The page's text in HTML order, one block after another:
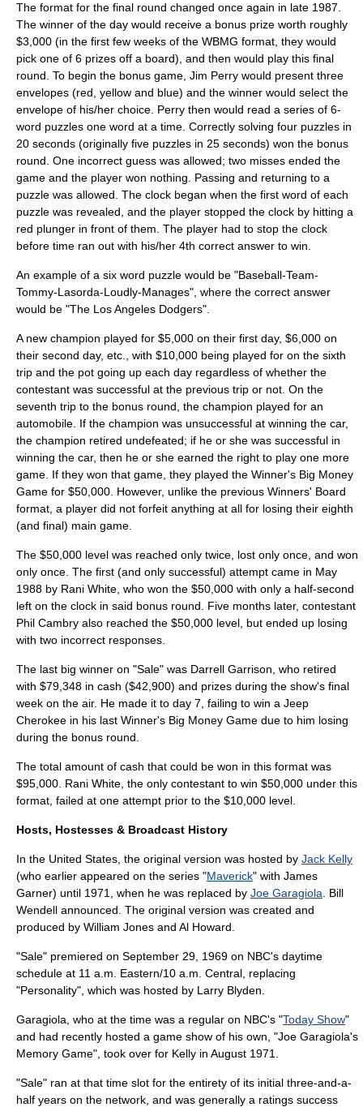
The format for the final round changed once again in late 1987.
The winner of the day would receive a bonus prize worth roughly
$3,000 (in the first few weeks of the WBMG format, they would
pick one of 6 prizes off a board), and then would play this final
round. To begin the bonus game, Jim Perry would present three
envelopes (red, yellow and blue) and the winner would select the
envelope of his/her choice. Perry then would read a series of 6-
word puzzles one word at a time. Correctly solving four puzzles in
20 seconds (originally five puzzles in 25 seconds) won the bonus
round. One incorrect guess was allowed; two misses ended the
game and the player won nothing. Passing and returning to a
puzzle was allowed. The clock began when the first word of each
puzzle was revealed, and the player stopped the clock by hitting a
red plunger in front of them. The player had to stop the clock
before time ran out with his/her 4th correct answer to win.
An example of a six word puzzle would be "Baseball-Team-
Tommy-Lasorda-Loudly-Manages", where the correct answer
would be "The Los Angeles Dodgers".
A new champion played for $5,000 on their first day, $6,000 on
their second day, etc., with $10,000 being played for on the sixth
trip and the pot going up each day regardless of whether the
contestant was successful at the previous trip or not. On the
seventh trip to the bonus round, the champion played for an
automobile. If the champion was unsuccessful at winning the car,
the champion retired undefeated; if he or she was successful in
winning the car, then he or she earned the right to play one more
game. If they won that game, they played the Winner's Big Money
Game for $50,000. However, unlike the previous Winners' Board
format, a player did not forfeit anything at all for losing their eighth
(and final) main game.
The $50,000 level was reached only twice, lost only once, and won
only once. The first (and only successful) attempt came in May
1988 by Rani White, who won the $50,000 with only a half-second
left on the clock in said bonus round. Five months later, contestant
Phil Cambry also reached the $50,000 level, but ended up losing
with two incorrect responses.
The last big winner on "Sale" was Darrell Garrison, who retired
with $79,348 in cash ($42,900) and prizes during the show's final
week on the air. He made it to day 7, failing to win a Jeep
Cherokee in his last Winner's Big Money Game due to him losing
during the bonus round.
The total amount of cash that could be won in this format was
$95,000. Rani White, the only contestant to win $50,000 under this
format, failed at one attempt prior to the $10,000 level.
Hosts, Hostesses & Broadcast History
In the United States, the original version was hosted by Jack Kelly
(who earlier appeared on the series "Maverick" with James
Garner) until 1971, when he was replaced by Joe Garagiola
Bill
Wendell announced. The original version was created and
produced by William Jones and Al Howard
"Sale" premiered on September 29 1969 on NBC's daytime
schedule at 11 a.m. Eastern/10 a.m. Central, replacing
"Personality", which was hosted by Larry Blyden
Garagiola, who at the time was a regular on NBC's "Today Show"
and had recently hosted a game show of his own, "Joe Garagiola's
Memory Game", took over for Kelly in August 1971.
"Sale" ran at that time slot for the entirety of its initial three-and-a-
half years on the network, and was generally a ratings success